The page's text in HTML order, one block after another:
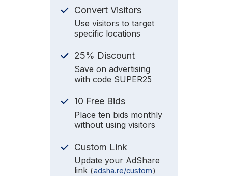
Convert Visitors
Use visitors to target
specific locations
25% Discount
Save on advertising
with code SUPER25
10 Free Bids
Place ten bids monthly
without using visitors
Custom Link
Update your AdShare
link (adsha.re/custom)